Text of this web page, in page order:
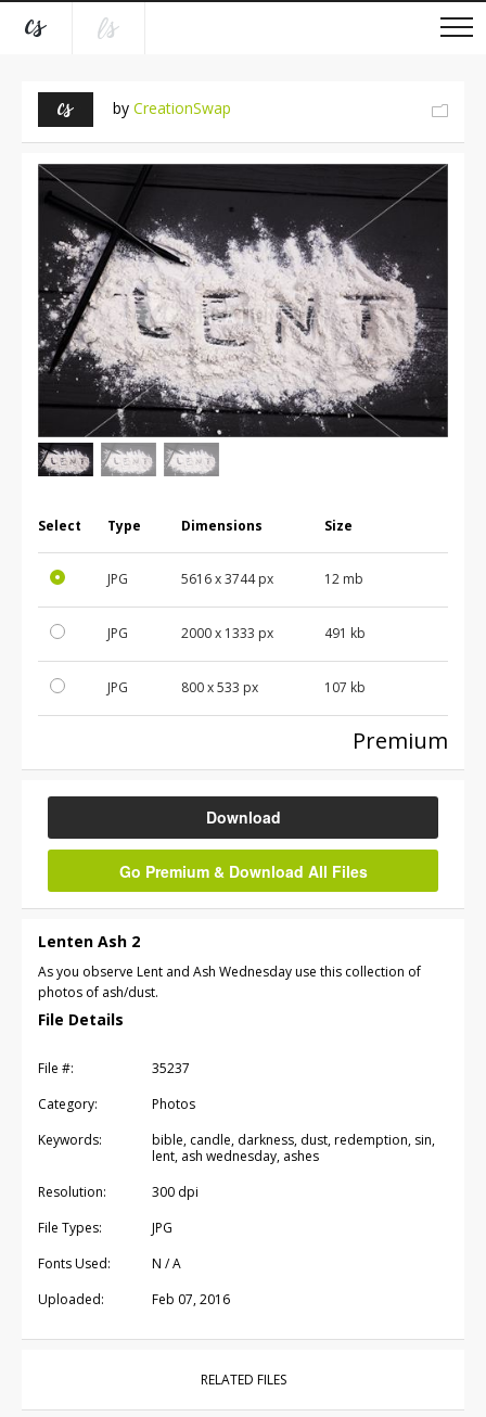
by CreationSwap
Select Type Dimensions Size
JPG 5616x3744px 12 mb
JPG 2000x 1333 px 491 kb
JPG 800x533 px 107 kb
Premium
Download
Go Premium & Download All Files
Lenten Ash 2
As you observe Lent and Ash Wednesday use this collection of
photos of ash/dust.
File Details
File #:
35237
Category:
Photos
Keywords:
bible, candle, darkness, dust, redemption, sin,
lent, ash wednesday, ashes
Resolution:
300 dpi
File Types:
JPG
Fonts Used:
N / A
Uploaded:
Feb 07, 2016
RELATED FILES